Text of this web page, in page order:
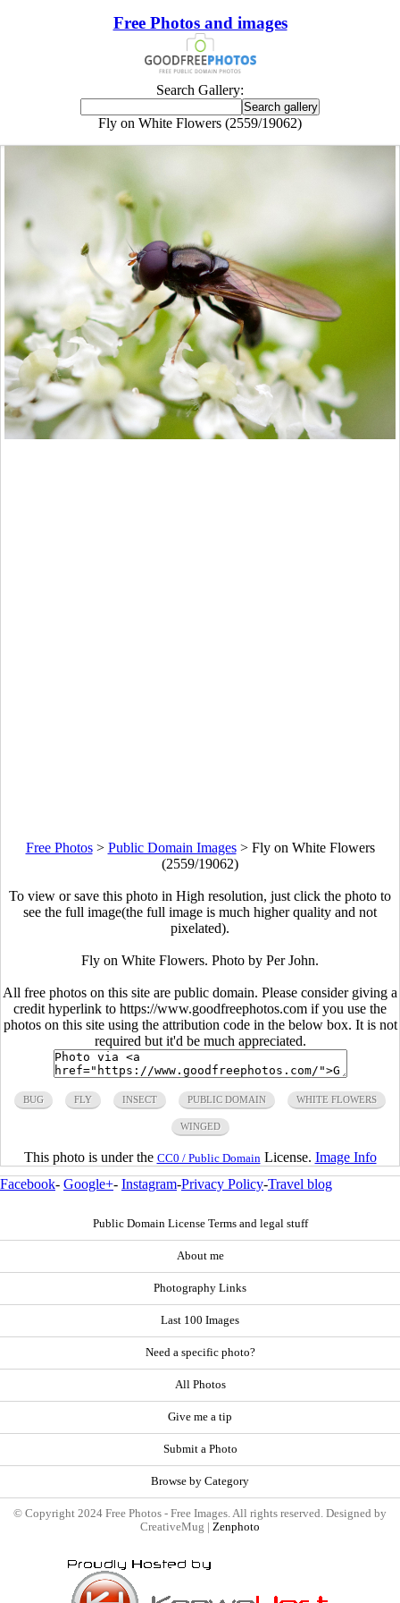
Free Photos and images
Search Gallery:
Fly on White Flowers (2559/19062)
Free Photos> Public Domain Images> Fly on White Flowers
(2559/19062)
To view or save this photo in High resolution, just click the photo to
see the full image(the full image is much higher quality and not
pixelated).
Fly on White Flowers. Photo by Per John.
All free photos on this site are public domain. Please consider giving a
credit hyperlink to https://www.goodfreephotos.com if you use the
photos on this site using the attribution code in the below box. It is not
required but it'd be much appreciated.
BUG FLY INSECT PUBLIC DOMAIN WHITE FLOWERS
WINGED
This photo is under the CC0 / Public Domain License. Image Info
Facebook- Google+- Instagram-Privacy Policy-Travel blog
Public Domain License Terms and legal stuff
About me
Photography Links
Last 100 Images
Need a specific photo?
All Photos
Give me a tip
Submit a Photo
Browse by Category
© Copyright 2024 Free Photos - Free Images. All rights reserved. Designed by
CreativeMug | Zenphoto